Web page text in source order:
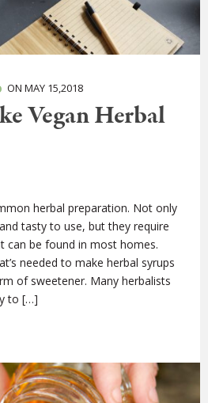
ON MAY 15,2018
Vegan Herbal
herbal preparation. Not only
tasty to use, but they require
can be found in most homes.
needed to make herbal syrups
of sweetener. Many herbalists
to […]